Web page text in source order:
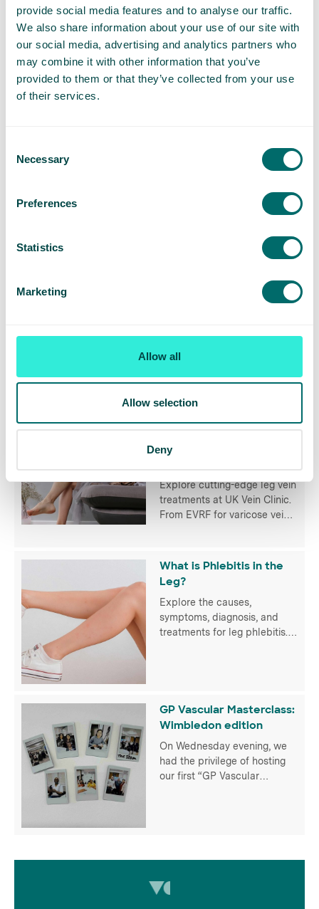
provide social media features and to analyse our traffic.
We also share information about your use of our site with
our social media, advertising and analytics partners who
may combine it with other information that you’ve
provided to them or that they’ve collected from your use
of their services.
Selection
Necessary
Preferences
Statistics
Marketing
Allow all
Allow selection
Deny
News
Our Clinics
Prevention
5 Varicose Vein Myths,
Nurse at UK Vein Clinic
popular misconceptions that
many of us have when it
Leg Vein Treatment -
Explore cutting-edge leg vein
treatments at UK Vein Clinic.
From EVRF for varicose veins
treatments for optimal
What is Phlebitis in the
Leg?
Explore the causes,
symptoms, diagnosis, and
treatments for leg phlebitis.
GP Vascular Masterclass:
Wimbledon edition
On Wednesday evening, we
had the privilege of hosting
our first “GP Vascular
platform for our fantastic
doctors to exchange insights